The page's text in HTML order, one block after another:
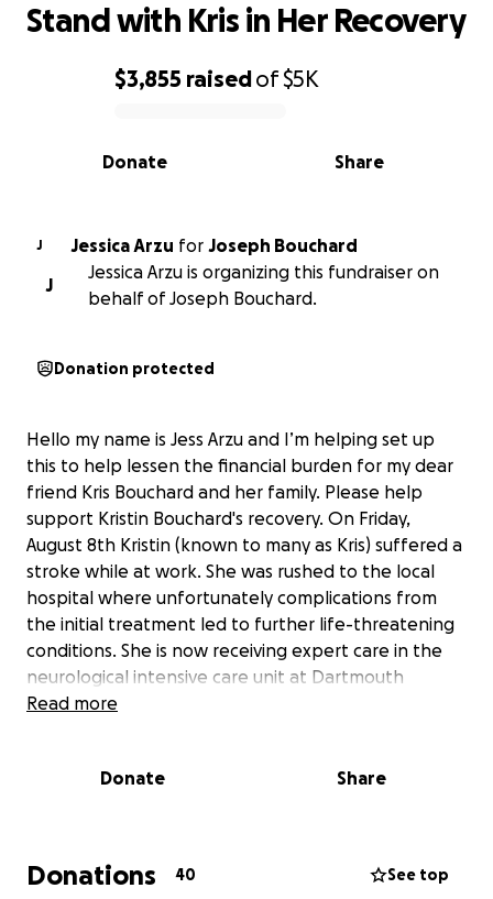
0% complete
$3,855 raisedof$5K
Share
Donate
Stand with Kris in Her Recovery
J Jessica Arzu for Joseph Bouchard
J
Jessica Arzu is organizing this fundraiser on
behalf of Joseph Bouchard.
Donation protected
Hello my name is Jess Arzu and I’m helping set up
this to help lessen the financial burden for my dear
friend Kris Bouchard and her family. Please help
support Kristin Bouchard's recovery. On Friday,
August 8th Kristin (known to many as Kris) suffered a
stroke while at work. She was rushed to the local
hospital where unfortunately complications from
the initial treatment led to further life-threatening
conditions. She is now receiving expert care in the
neurological intensive care unit at Dartmouth
Hospital. Kris faces a long and uncertain road ahead.
require extensive rehabilitation and ongoing
passionate gardener and someone who pours love
into her family, friends and pets. She is the kind of
Read more
Donate Share
Donations 40 See top